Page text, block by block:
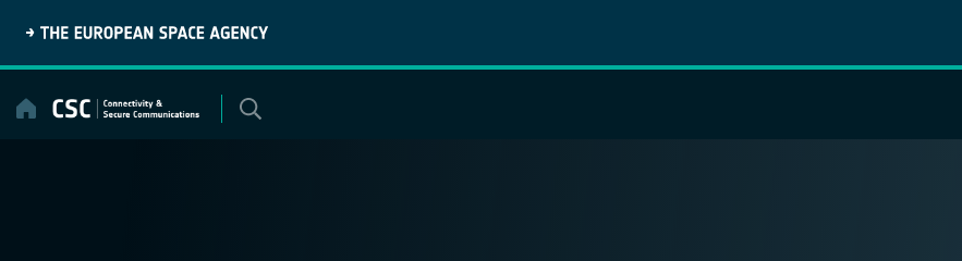
content